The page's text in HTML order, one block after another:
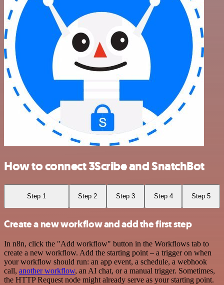
How to connect 3Scribe and SnatchBot
Step 1 Step 2 Step 3 Step 4 Step 5
Create a new workflow and add the first step
In n8n, click the "Add workflow" button in the Workflows tab to
create a new workflow. Add the starting point – a trigger on when
your workflow should run: an app event, a schedule, a webhook
call, another workflow, an AI chat, or a manual trigger. Sometimes,
the HTTP Request node might already serve as your starting point.